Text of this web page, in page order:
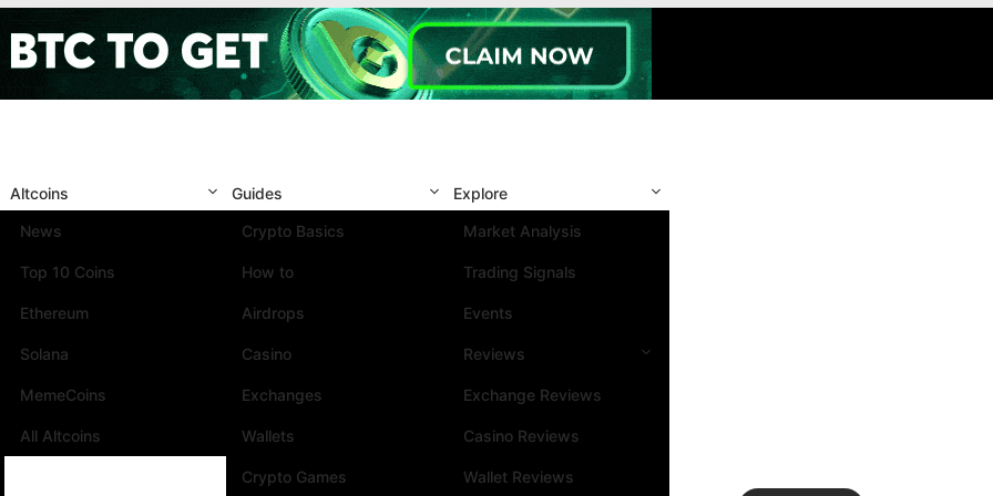
Altcoins
News
Top 10 Coins
Ethereum
Solana
MemeCoins
All Altcoins
Guides
Crypto Basics
How to
Airdrops
Casino
Exchanges
Wallets
Crypto Games
Explore
Market Analysis
Trading Signals
Events
Reviews
Exchange Reviews
Casino Reviews
Wallet Reviews